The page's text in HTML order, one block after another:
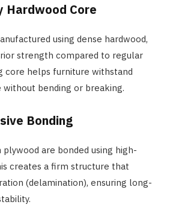
Hardwood Core
using dense hardwood,
strength compared to regular
core helps furniture withstand
without bending or breaking.
Bonding
are bonded using high-
creates a firm structure that
(delamination), ensuring long-